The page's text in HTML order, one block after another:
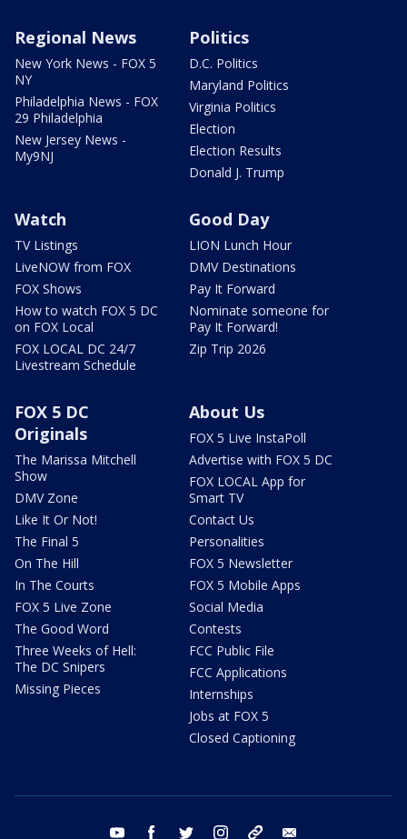
Regional News
New York News - FOX 5
NY
Philadelphia News - FOX
29 Philadelphia
New Jersey News -
My9NJ
Politics
D.C. Politics
Maryland Politics
Virginia Politics
Election
Election Results
Donald J. Trump
Watch
TV Listings
LiveNOW from FOX
FOX Shows
How to watch FOX 5 DC
on FOX Local
FOX LOCAL DC 24/7
Livestream Schedule
Good Day
LION Lunch Hour
DMV Destinations
Pay It Forward
Nominate someone for
Pay It Forward!
Zip Trip 2026
FOX 5 DC
Originals
The Marissa Mitchell
Show
DMV Zone
Like It Or Not!
The Final 5
On The Hill
In The Courts
FOX 5 Live Zone
The Good Word
Three Weeks of Hell:
The DC Snipers
Missing Pieces
About Us
FOX 5 Live InstaPoll
Advertise with FOX 5 DC
FOX LOCAL App for
Smart TV
Contact Us
Personalities
FOX 5 Newsletter
FOX 5 Mobile Apps
Social Media
Contests
FCC Public File
FCC Applications
Internships
Jobs at FOX 5
Closed Captioning
youtube facebook twitter instagram tiktok